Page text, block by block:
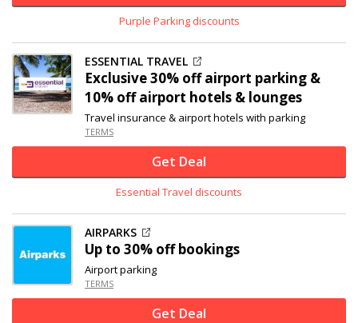
Purple Parking discounts
ESSENTIAL TRAVEL
Exclusive30% offairport parking &
10% off airport hotels & lounges
Travel insurance & airport hotels with parking
TERMS
Get Deal
Essential Travel discounts
AIRPARKS
Up to 30% offbookings
Airport parking
TERMS
Get Deal